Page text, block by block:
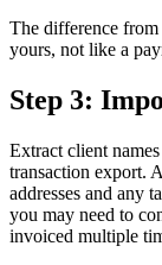
The difference
yours, not like a
Step 3:
Extract client
transaction export.
addresses and any
you may need to
invoiced multiple